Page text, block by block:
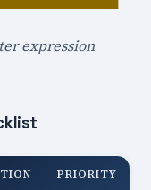
expression
PRIORITY